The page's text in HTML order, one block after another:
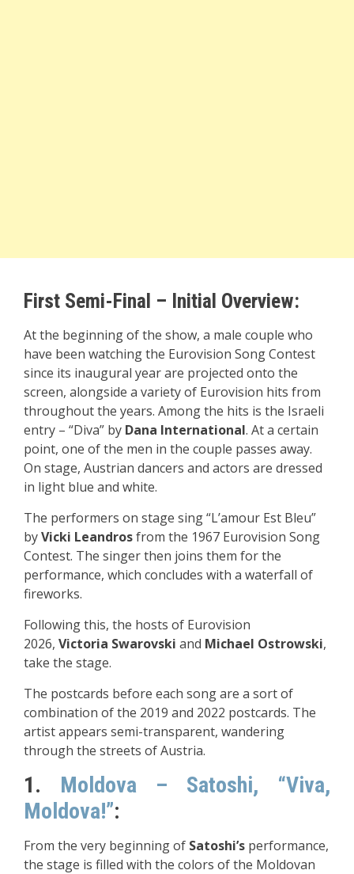
First Semi-Final – Initial Overview:
At the beginning of the show, a male couple who
have been watching the Eurovision Song Contest
since its inaugural year are projected onto the
screen, alongside a variety of Eurovision hits from
throughout the years. Among the hits is the Israeli
entry – “Diva” by Dana International. At a certain
point, one of the men in the couple passes away.
On stage, Austrian dancers and actors are dressed
in light blue and white.
The performers on stage sing “L’amour Est Bleu”
byVicki Leandrosfrom the 1967 Eurovision Song
Contest. The singer then joins them for the
performance, which concludes with a waterfall of
fireworks.
Following this, the hosts of Eurovision
2026, Victoria Swarovski and Michael Ostrowski,
take the stage.
The postcards before each song are a sort of
combination of the 2019 and 2022 postcards. The
artist appears semi-transparent, wandering
through the streets of Austria.
1. Moldova – Satoshi, “Viva,
Moldova!”:
From the very beginning of Satoshi’s performance,
the stage is filled with the colors of the Moldovan